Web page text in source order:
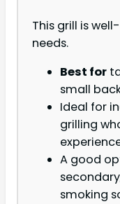
This grill is
needs.
Best for
small
Ideal for
grilling
A good
smoking